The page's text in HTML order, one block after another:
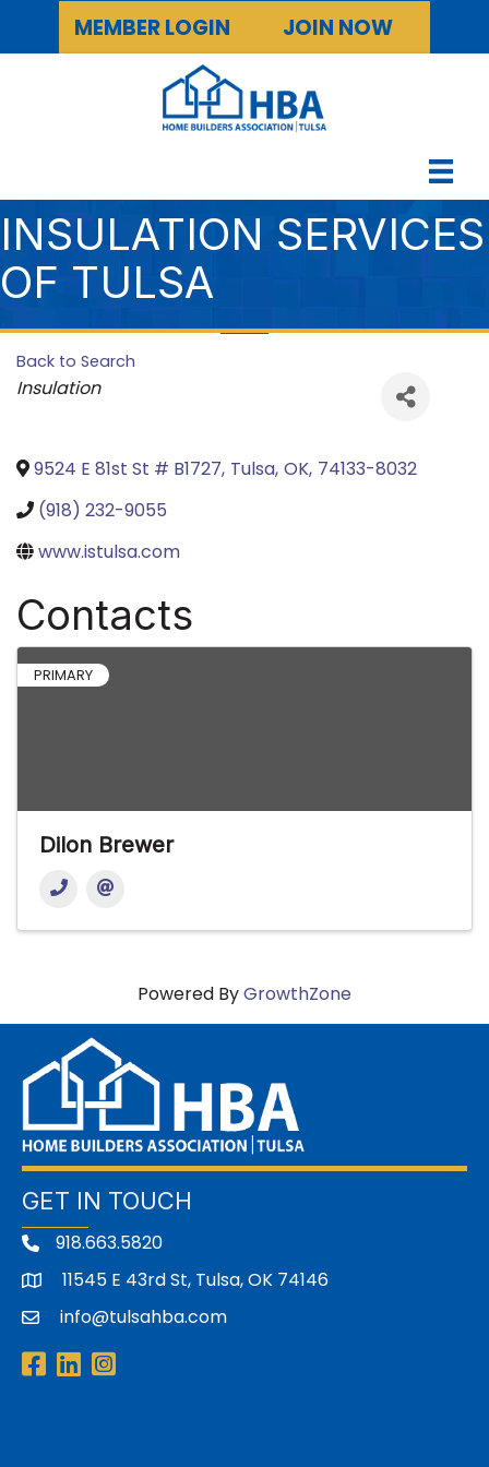
MEMBER LOGIN JOIN NOW
INSULATION SERVICES
OF TULSA
Back to Search
Categories
Insulation
9524 E 81st St # B1727, Tulsa, OK, 74133-8032
(918) 232-9055
www.istulsa.com
Contacts
PRIMARY
Dilon Brewer
Powered ByGrowthZone
GET IN TOUCH
918.663.5820
address11545 E 43rd St, Tulsa, OK 74146
emailinfo@tulsahba.com
Facebook
LinkedInInstagram